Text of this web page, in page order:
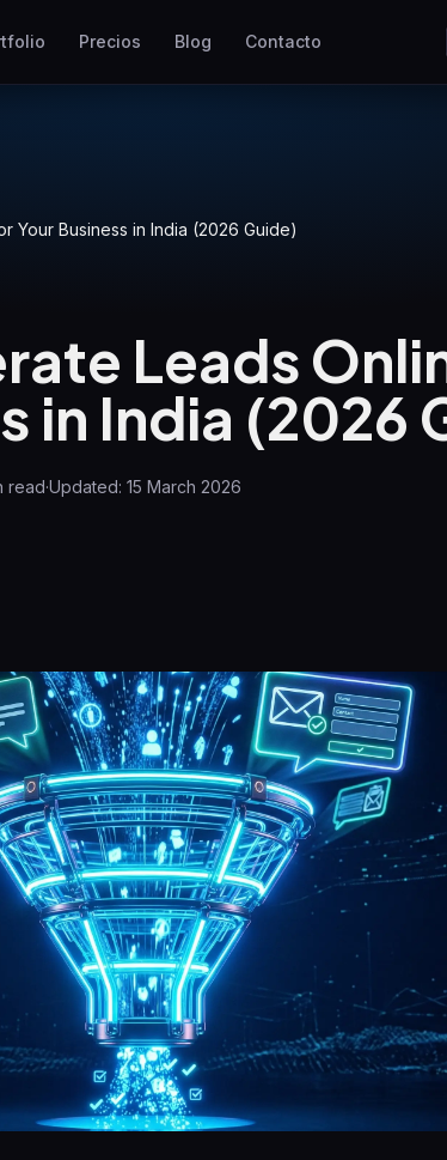
de pago por clic
for WordPress
Precios Blog Contacto
Your Business in India (2026 Guide)
Leads
in India (2026
read·Updated: 15 March 2026